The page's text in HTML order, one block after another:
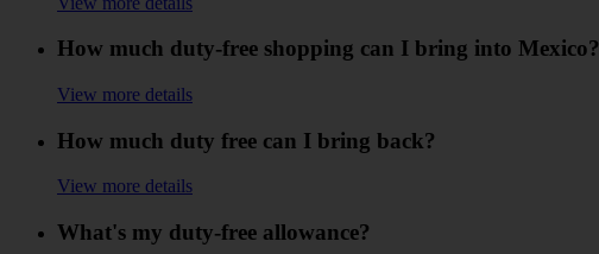
How much duty-free shopping can I bring into Mexico?
View more details
How much duty free can I bring back?
View more details
What's my duty-free allowance?